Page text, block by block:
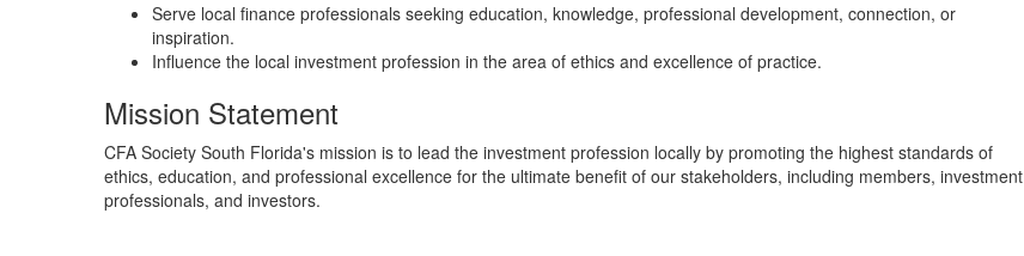
Serve local finance professionals seeking education, knowledge, professional development, connection, or
inspiration.
Influence the local investment profession in the area of ethics and excellence of practice.
Mission Statement
CFA Society South Florida's mission is to lead the investment profession locally by promoting the highest standards of
ethics, education, and professional excellence for the ultimate benefit of our stakeholders, including members, investment
professionals, and investors.​